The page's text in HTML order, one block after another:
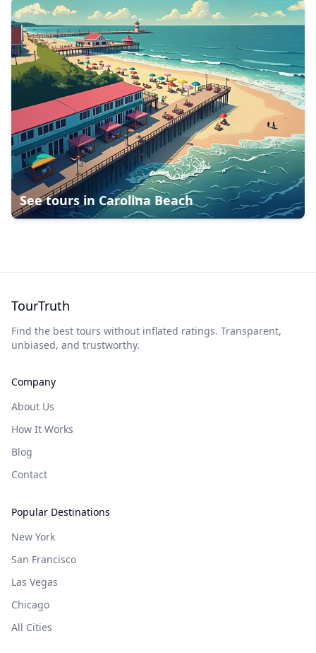
See tours inCarolina Beach
TourTruth
Find the best tours without inflated ratings. Transparent,
unbiased, and trustworthy.
Company
About Us
How It Works
Blog
Contact
Popular Destinations
New York
San Francisco
Las Vegas
Chicago
All Cities